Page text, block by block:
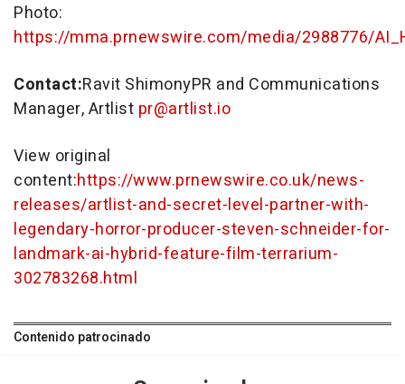
Photo:
https://mma.prnewswire.com/media/2988776/
Contact:Ravit ShimonyPR and Communications
Manager, Artlist pr@artlist.io
View original
content:https://www.prnewswire.co.uk/news-
releases/artlist-and-secret-level-partner-with-
legendary-horror-producer-steven-schneider-for-
landmark-ai-hybrid-feature-film-terrarium-
302783268.html
Contenido patrocinado